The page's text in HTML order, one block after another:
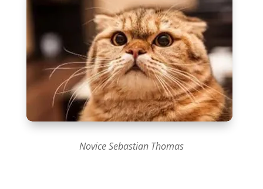
Novice Sebastian Thomas